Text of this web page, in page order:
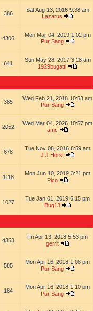
386
Sat Aug 13, 2016 9:38 am
Lazarus
4306
Mon Mar 04, 2019 1:02 pm
Pur Sang
641
Sun May 28, 2017 3:28 am
1929bugatti
385
Wed Feb 21, 2018 10:53 am
Pur Sang
2052
Wed Mar 04, 2026 10:57 pm
amc
678
Tue Nov 08, 2016 8:59 am
J.J.Horst
1118
Mon Jun 10, 2019 3:21 pm
Pico
1027
Tue Jan 01, 2019 6:15 pm
Bug13
4353
Fri Apr 13, 2018 5:53 pm
gerrit
585
Mon Apr 16, 2018 1:08 pm
Pur Sang
184
Mon Apr 16, 2018 1:10 pm
Pur Sang